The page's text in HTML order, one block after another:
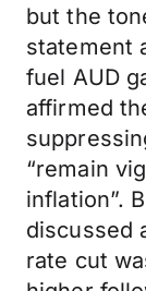
but the
statement
fuel AUD
affirmed
“remain
inflation”.
discussed
rate cut